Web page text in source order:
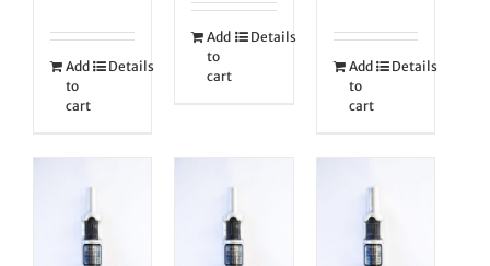
Add
to
cart
Details
Add
to
cart
Details
Add
to
cart
Details